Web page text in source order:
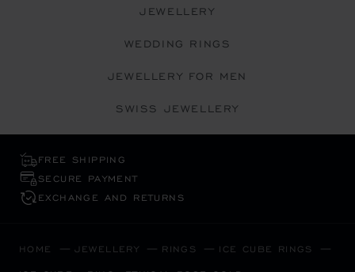
JEWELLERY
WEDDING RINGS
JEWELLERY FOR MEN
SWISS JEWELLERY
FREE SHIPPING
SECURE PAYMENT
EXCHANGE AND RETURNS
HOME JEWELLERY RINGS ICE CUBE RINGS